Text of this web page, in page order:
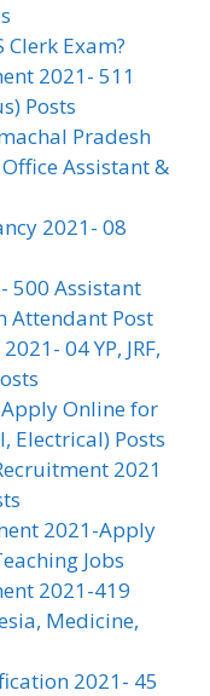
Clerk Exam?
2021- 511
Posts
Pradesh
Assistant &
2021- 08
500 Assistant
Attendant Post
04 YP, JRF,
Apply Online for
Electrical) Posts
2021
2021-Apply
Jobs
2021-419
Medicine,
2021- 45